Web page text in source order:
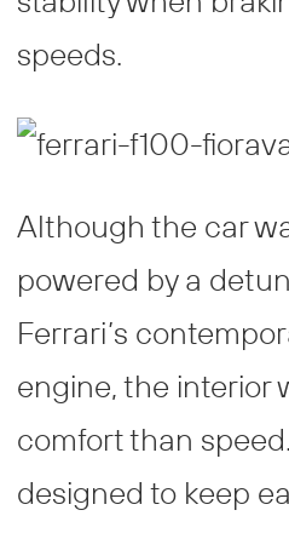
speeds.
Although the car
powered by a
Ferrari’s
engine, the interior
comfort than
designed to keep